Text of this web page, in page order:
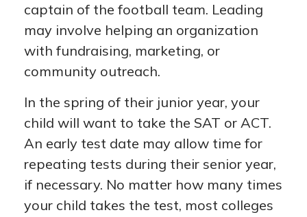
captain of the football team. Leading
may involve helping an organization
with fundraising, marketing, or
community outreach.
In the spring of their junior year, your
child will want to take the SAT or ACT.
An early test date may allow time for
repeating tests during their senior year,
if necessary. No matter how many times
your child takes the test, most colleges